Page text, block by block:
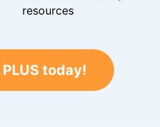
resources
today!